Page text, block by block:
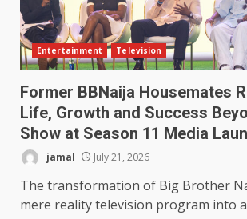
Entertainment Television
Former BBNaija Housemates
Life, Growth and Success
Show at Season 11 Media
jamal July 21, 2026
The transformation of Big Brother
mere reality television program into